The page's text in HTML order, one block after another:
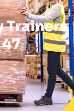
Trainers